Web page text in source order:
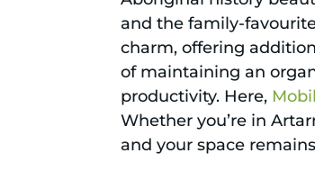
and the family-
charm, offering
of maintaining an
productivity. Here,
Whether you’re in
and your space